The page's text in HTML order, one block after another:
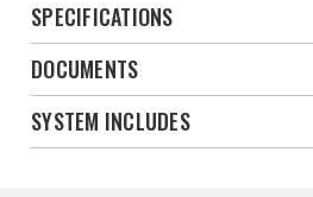
SPECIFICATIONS
DOCUMENTS
SYSTEM INCLUDES